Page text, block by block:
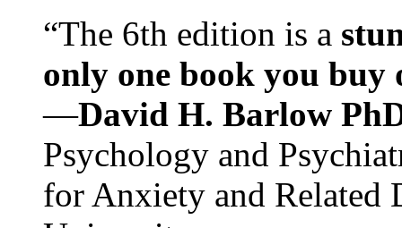
“The 6th edition is a
only one book you buy
—David H. Barlow
Psychology and
for Anxiety and Related